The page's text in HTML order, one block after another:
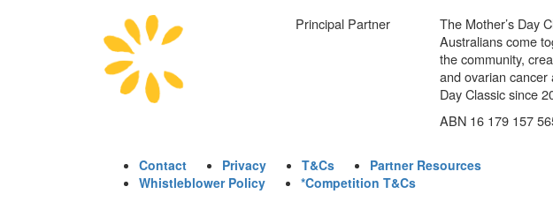
Principal Partner
The Mother’s Day
Australians come
the community,
and ovarian cancer
Day Classic since
ABN 16 179 157
Contact Privacy T&Cs
Partner Resources
Whistleblower Policy
*Competition T&Cs